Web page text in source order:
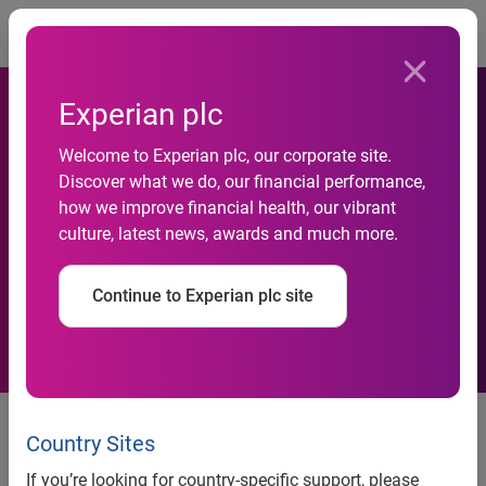
Experian plc
Welcome to Experian plc, our corporate site.
Discover what we do, our financial performance,
how we improve financial health, our vibrant
culture, latest news, awards and much more.
Continue to Experian plc site
Country Sites
If you’re looking for country-specific support, please
Experian Named Top
Workplace by Orange County
Register
Award recognizes Experian’s
values, inclusive culture and